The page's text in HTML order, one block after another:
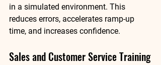
in a simulated environment. This
reduces errors, accelerates ramp-up
time, and increases confidence.
Sales and Customer Service Training